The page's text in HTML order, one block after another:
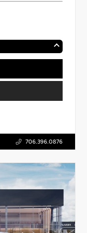
706.396.0876